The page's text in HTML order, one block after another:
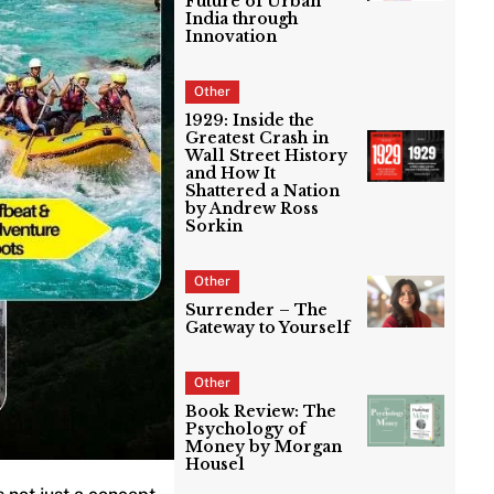
India through
Innovation
Other
1929: Inside the
Greatest Crash in
Wall Street History
and How It
Shattered a Nation
by Andrew Ross
Sorkin
Other
Surrender – The
Gateway to Yourself
Other
Book Review: The
Psychology of
Money by Morgan
Housel